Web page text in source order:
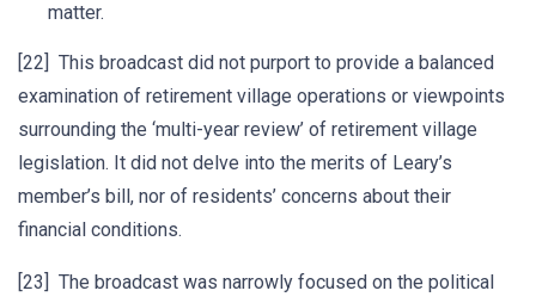
matter.
[22] This broadcast did not purport to provide a balanced
examination of retirement village operations or viewpoints
surrounding the ‘multi-year review’ of retirement village
legislation. It did not delve into the merits of Leary’s
member’s bill, nor of residents’ concerns about their
financial conditions.
[23] The broadcast was narrowly focused on the political